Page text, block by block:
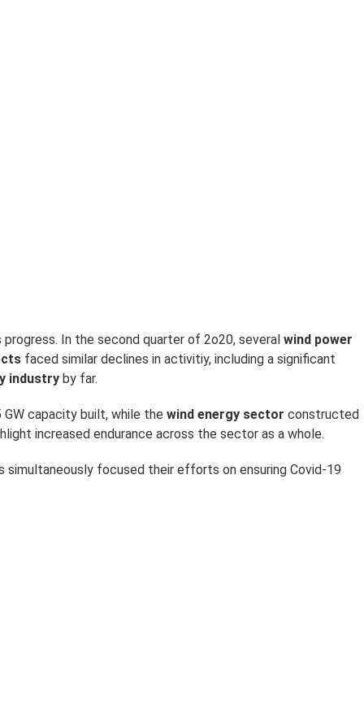
In the second quarter of 2o20, several wind power
faced similar declines in activitiy, including a significant
industry by far.
capacity built, while the wind energy sector constructed
increased endurance across the sector as a whole.
focused their efforts on ensuring Covid-19